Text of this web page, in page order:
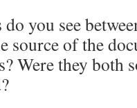
you see
source of the
Were they both